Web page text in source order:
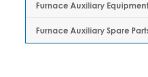
Furnace Auxiliary
Furnace Auxiliary Spare